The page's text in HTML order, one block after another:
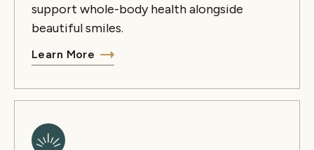
support whole-body health alongside
beautiful smiles.
Learn More